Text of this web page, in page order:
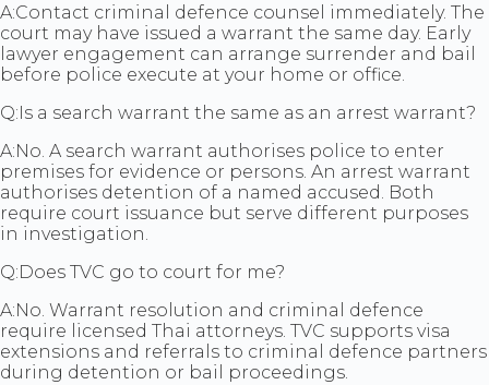
A:Contact criminal defence counsel immediately. The
court may have issued a warrant the same day. Early
lawyer engagement can arrange surrender and bail
before police execute at your home or office.
Q:Is a search warrant the same as an arrest warrant?
A:No. A search warrant authorises police to enter
premises for evidence or persons. An arrest warrant
authorises detention of a named accused. Both
require court issuance but serve different purposes
in investigation.
Q:Does TVC go to court for me?
A:No. Warrant resolution and criminal defence
require licensed Thai attorneys. TVC supports visa
extensions and referrals to criminal defence partners
during detention or bail proceedings.